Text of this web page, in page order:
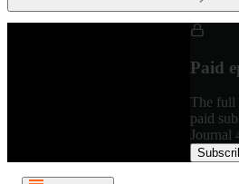
Paid
The full
paid
Journal